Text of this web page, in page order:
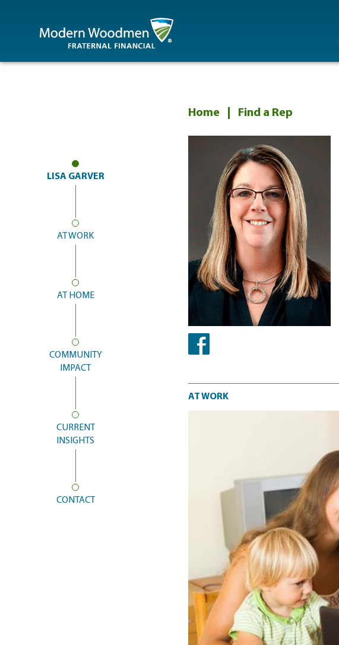
LISA GARVER
AT WORK
AT HOME
COMMUNITY
IMPACT
CURRENT
INSIGHTS
CONTACT
Home Find a Rep
At work
AT WORK